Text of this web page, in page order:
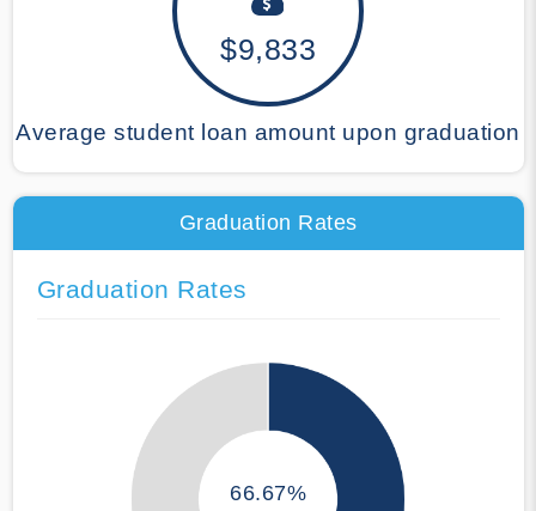
$9,833
Average student loan amount upon graduation
Graduation Rates
Graduation Rates
66.67%